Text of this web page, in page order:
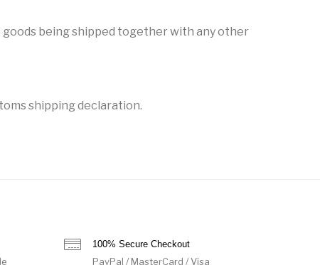
being shipped together with any other
shipping declaration.
100% Secure Checkout
PayPal / MasterCard / Visa